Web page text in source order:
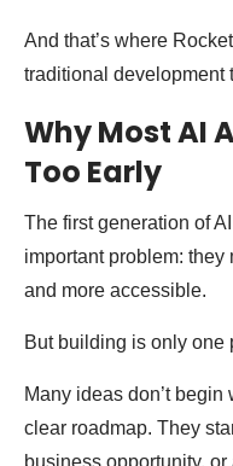
And that’s where
traditional development
Why Most AI
Too Early
The first generation of
important problem: they
and more accessible.
But building is only one
Many ideas don’t
clear roadmap. They
business opportunity,